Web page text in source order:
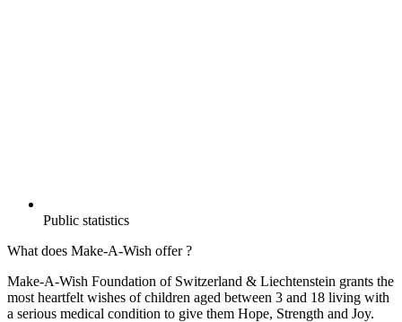
Public statistics
What does Make-A-Wish offer ?
Make-A-Wish Foundation of Switzerland & Liechtenstein grants the
most heartfelt wishes of children aged between 3 and 18 living with
a serious medical condition to give them Hope, Strength and Joy.